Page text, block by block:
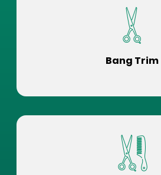
Bang Trim